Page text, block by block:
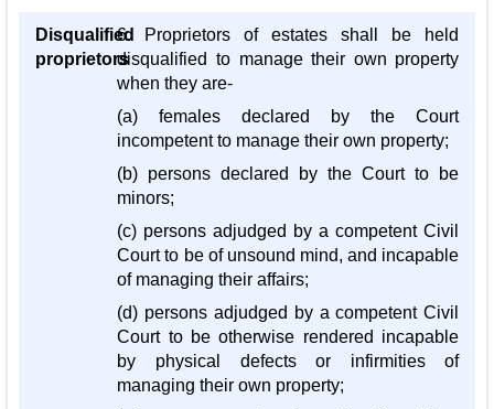
Disqualified
proprietors
6. Proprietors of estates shall be held
disqualified to manage their own property
when they are-
(a) females declared by the Court
incompetent to manage their own property;
(b) persons declared by the Court to be
minors;
(c) persons adjudged by a competent Civil
Court to be of unsound mind, and incapable
of managing their affairs;
(d) persons adjudged by a competent Civil
Court to be otherwise rendered incapable
by physical defects or infirmities of
managing their own property;